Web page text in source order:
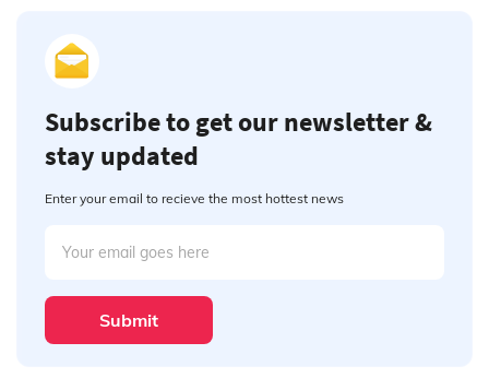
Subscribe to get our newsletter &
stay updated
Enter your email to recieve the most hottest news
Submit